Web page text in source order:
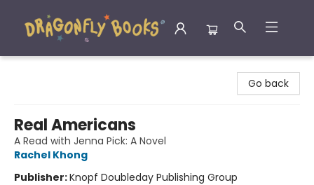
Go back
Real Americans
A Read with Jenna Pick: A Novel
Rachel Khong
Publisher:Knopf Doubleday Publishing Group